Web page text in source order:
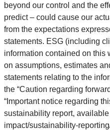
beyond our control and the
predict – could cause our
from the expectations
statements. ESG (including
information contained on this
on assumptions, estimates
statements relating to the
the “Caution regarding
“Important notice regarding
sustainability report,
impact/sustainability-